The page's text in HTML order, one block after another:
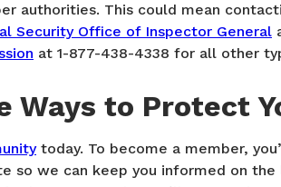
authorities. This could mean
Security Office of Inspector General
at 1-877-438-4338 for all other
Ways to Protect
today. To become a member,
so we can keep you informed on